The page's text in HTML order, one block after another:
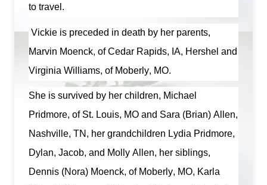
to travel.
Vickie is preceded in death by her parents,
Marvin Moenck, of Cedar Rapids, IA, Hershel and
Virginia Williams, of Moberly, MO.
She is survived by her children, Michael
Pridmore, of St. Louis, MO and Sara (Brian) Allen,
Nashville, TN, her grandchildren Lydia Pridmore,
Dylan, Jacob, and Molly Allen, her siblings,
Dennis (Nora) Moenck, of Moberly, MO, Karla